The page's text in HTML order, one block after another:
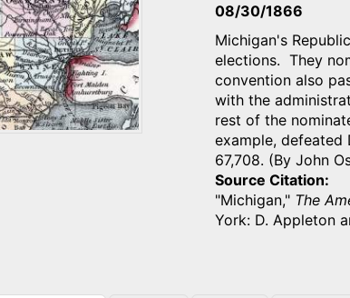
08/30/1866
Michigan's
elections. They
convention also
with the
rest of the
example, defeated
67,708. (By John
Source Citation
"Michigan," The
York: D. Appleton